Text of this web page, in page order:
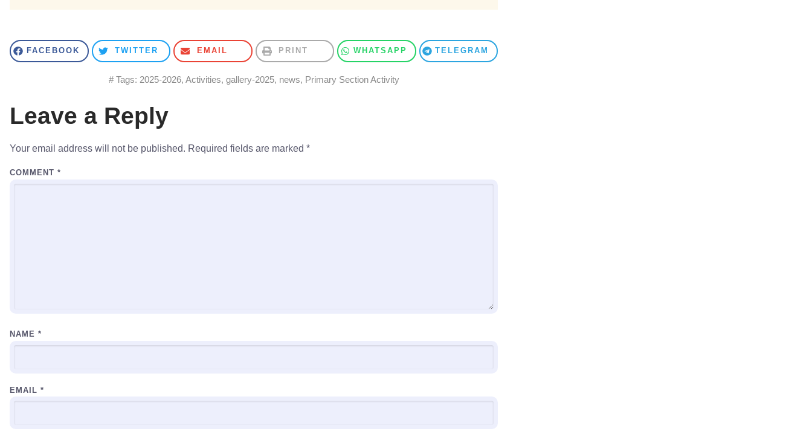
FACEBOOK TWITTER EMAIL PRINT WHATSAPP TELEGRAM
# Tags: 2025-2026, Activities, gallery-2025, news, Primary Section Activity
Leave a Reply
Your email address will not be published. Required fields are marked *
COMMENT *
NAME *
EMAIL *